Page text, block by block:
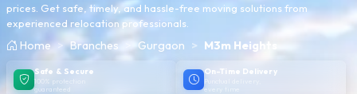
prices. Get safe, timely, and hassle-free moving solutions from
experienced relocation professionals.
Home Branches Gurgaon M3m Heights
Safe & Secure
100% protection
guaranteed
On-Time Delivery
Punctual delivery,
every time